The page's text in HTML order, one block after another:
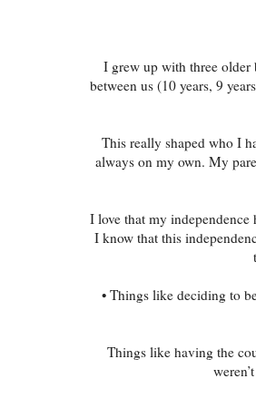
I grew up with three older
between us (10 years, 9
This really shaped who I
always on my own. My
I love that my
I know that this
• Things like deciding to
Things like having the